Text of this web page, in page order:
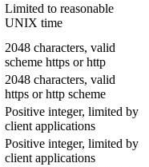
Limited to reasonable
UNIX time
2048 characters, valid
scheme https or http
2048 characters, valid
https or http scheme
Positive integer, limited by
client applications
Positive integer, limited by
client applications